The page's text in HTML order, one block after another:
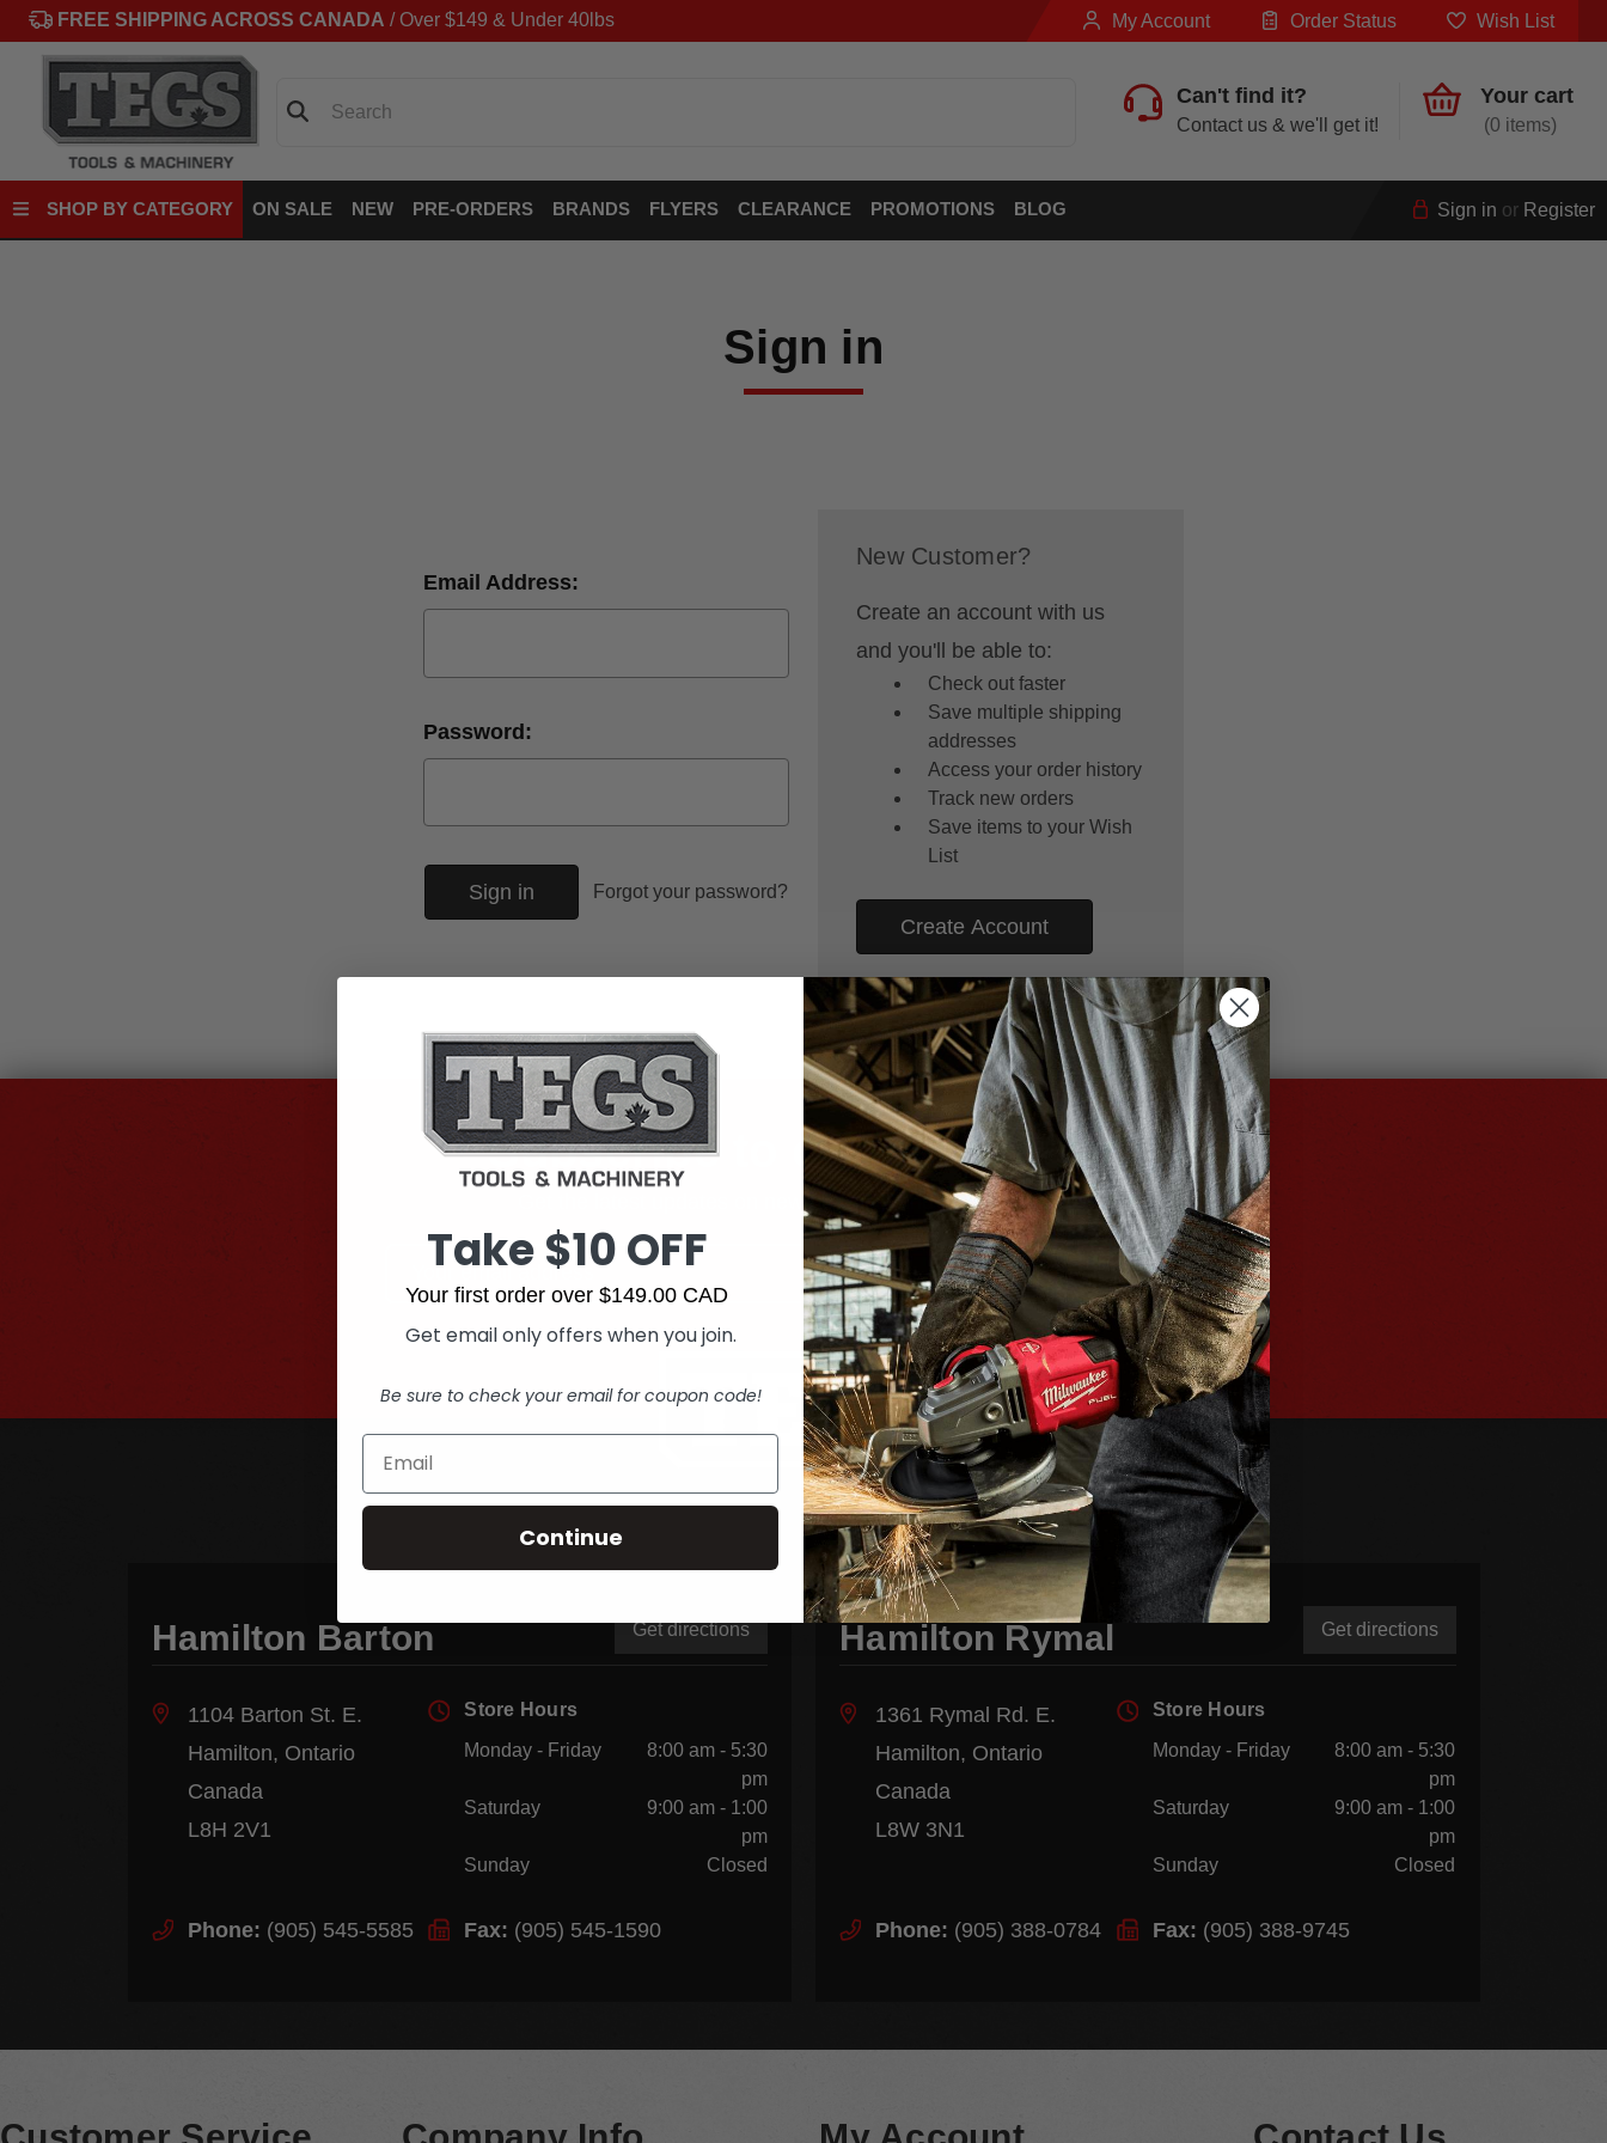
FREE SHIPPING ACROSS CANADA / Over $149 & Under 40lbs My Account Order Status Wish List
Can't find it?
Contact us & we'll get it!
Your cart
0
SHOP BY CATEGORY ON SALE NEW PRE-ORDERS BRANDS FLYERS CLEARANCE PROMOTIONS BLOG Sign in or Register
Sign in
Email Address:
Password:
Forgot your password?
New Customer?
Create an account with us
and you'll be able to:
Check out faster
Save multiple shipping
addresses
Access your order history
Track new orders
Save items to your Wish
List
Create Account
Subscribe to our newsletter
Get the latest updates on new products and upcoming sales
Address
Hamilton Barton Get directions
1104 Barton St. E.
Hamilton, Ontario
Canada
L8H 2V1
Store Hours
Monday - Friday
8:00 am - 5:30
pm
Saturday
9:00 am - 1:00
pm
Sunday
Closed
Phone: (905) 545-5585 Fax: (905) 545-1590
Hamilton Rymal Get directions
1361 Rymal Rd. E.
Hamilton, Ontario
Canada
L8W 3N1
Store Hours
Monday - Friday
8:00 am - 5:30
pm
Saturday
9:00 am - 1:00
pm
Sunday
Closed
Phone: (905) 388-0784 Fax: (905) 388-9745
Take $10 OFF
Your first order over $149.00 CAD
Get email only offers when you join.
Be sure to check your email for coupon code!
Continue